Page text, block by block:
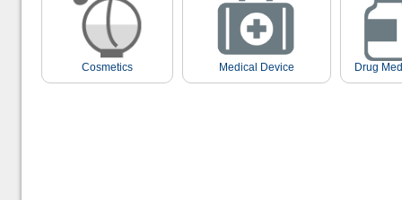
Cosmetics Medical Device Drug